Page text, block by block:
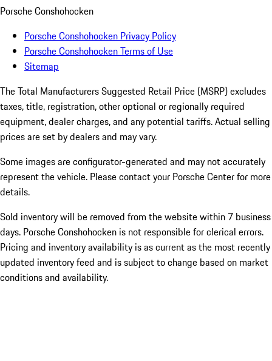
Porsche Conshohocken
Porsche Conshohocken Privacy Policy
Porsche Conshohocken Terms of Use
Sitemap
The Total Manufacturers Suggested Retail Price (MSRP) excludes
taxes, title, registration, other optional or regionally required
equipment, dealer charges, and any potential tariffs. Actual selling
prices are set by dealers and may vary.
Some images are configurator-generated and may not accurately
represent the vehicle. Please contact your Porsche Center for more
details.
Sold inventory will be removed from the website within 7 business
days. Porsche Conshohocken is not responsible for clerical errors.
Pricing and inventory availability is as current as the most recently
updated inventory feed and is subject to change based on market
conditions and availability.